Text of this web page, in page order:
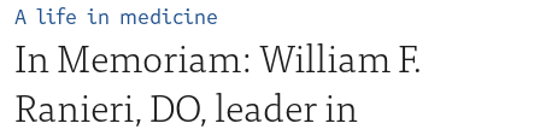
A life in medicine
In Memoriam: William F.
Ranieri, DO, leader in